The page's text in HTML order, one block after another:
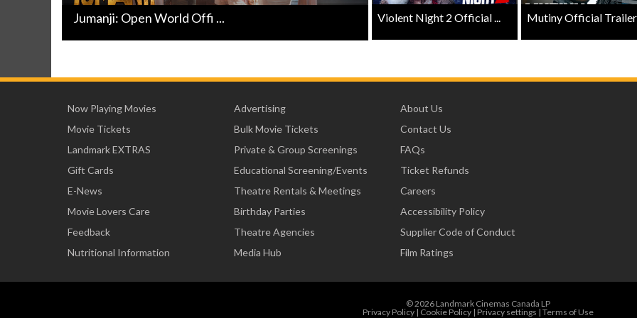
Jumanji: Open World Offi ... Violent Night 2 Official ... Mutiny Official Trailer
Now Playing Movies
Movie Tickets
Landmark EXTRAS
Gift Cards
E-News
Movie Lovers Care
Feedback
Nutritional Information
Advertising
Bulk Movie Tickets
Private & Group Screenings
Educational Screening/Events
Theatre Rentals & Meetings
Birthday Parties
Theatre Agencies
Media Hub
About Us
Contact Us
FAQs
Ticket Refunds
Careers
Accessibility Policy
Supplier Code of Conduct
Film Ratings
© 2026 Landmark Cinemas Canada LP
Privacy Policy| Cookie Policy| Privacy settings | Terms of Use